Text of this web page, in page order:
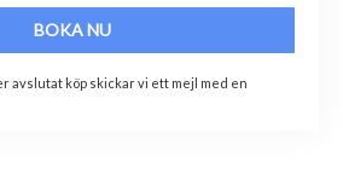
BOKA NU
avslutat köp skickar vi ett mejl med en